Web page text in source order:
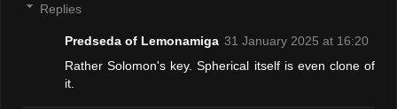
Replies
Predseda of Lemonamiga 31 January 2025 at 16:20
Rather Solomon's key. Spherical itself is even clone of
it.